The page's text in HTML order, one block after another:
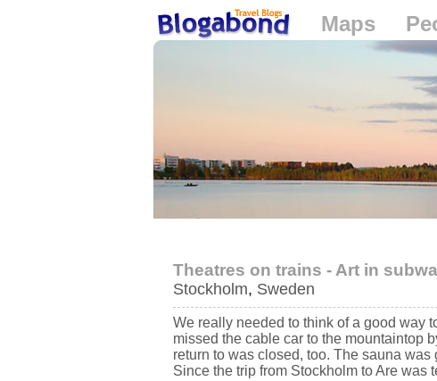
Maps
Theatres on trains - Art in
Stockholm, Sweden
We really needed to think of a good way
missed the cable car to the mountaintop
return to was closed, too. The sauna
Since the trip from Stockholm to Are was